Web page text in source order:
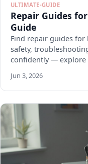
ULTIMATE-GUIDE
Repair Guides
Guide
Find repair guides for
safety,
confidently — explore
Jun 3, 2026